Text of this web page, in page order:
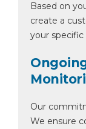
Based on
create a
your specific
Our
We ensure